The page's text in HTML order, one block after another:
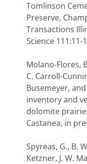
Tomlinson
Preserve,
Transactions
Science 111:11-
Molano-Flores,
C. Carroll-
Busemeyer,
inventory and
dolomite
Castanea, in
Spyreas, G., B.
Ketzner, J. W.